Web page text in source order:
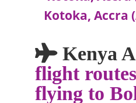
Kotoka, Accra
Kenya
flight
flying to